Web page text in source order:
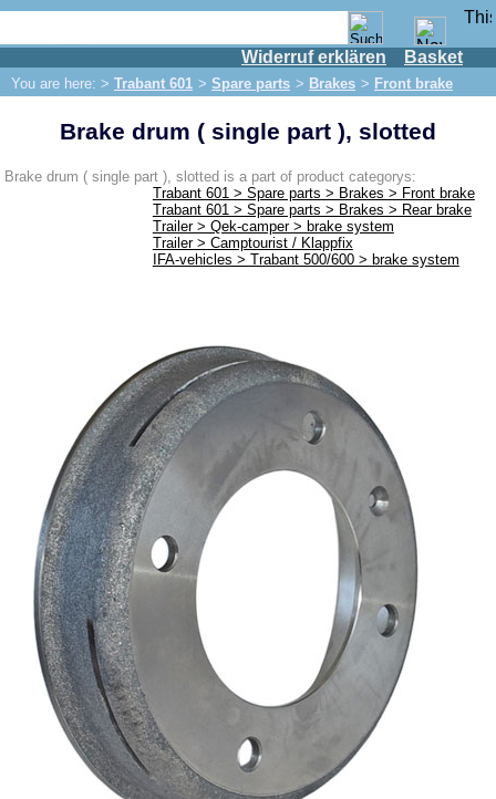
Widerruf erklären Basket
You are here: > Trabant 601 > Spare parts > Brakes > Front brake
IFA engine
IFA-vehicles
Spare parts
Exhaust system
Brakes
Brake line
Brake master cylinder
Electrical system
Dynamo
Ignition
Starter
Lighting
fuel system
Carburettor
Engine
Gearbox
Front axle
Rear axle
Brake drum ( single part ), slotted
Brake drum ( single part ), slotted is a part of product categorys:
Trabant 601 > Spare parts > Brakes > Front brake
Trabant 601 > Spare parts > Brakes > Rear brake
Trailer > Qek-camper > brake system
Trailer > Camptourist / Klappfix
IFA-vehicles > Trabant 500/600 > brake system